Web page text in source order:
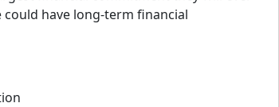
have long-term financial